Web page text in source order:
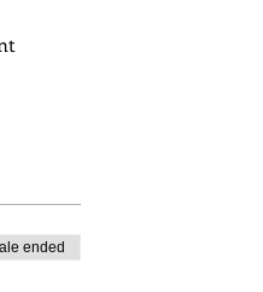
ended